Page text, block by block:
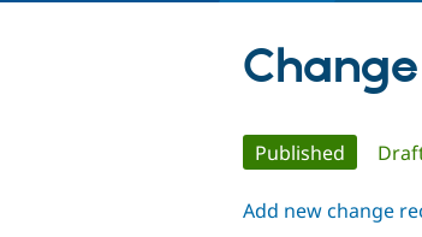
Primary
tabs
Published (active
Add new change